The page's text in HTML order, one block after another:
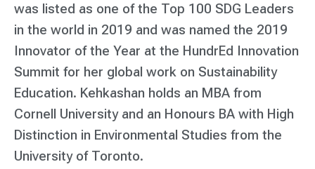
was listed as one of the Top 100 SDG Leaders
in the world in 2019 and was named the 2019
Innovator of the Year at the HundrEd Innovation
Summit for her global work on Sustainability
Education. Kehkashan holds an MBA from
Cornell University and an Honours BA with High
Distinction in Environmental Studies from the
University of Toronto.